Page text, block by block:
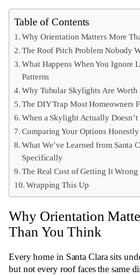
Table of Contents
Why Orientation Matters More
The Roof Pitch Problem Nobody
What Happens When You Ignore
Patterns
Why Tubular Skylights Are Worth
The DIY Trap Most Homeowners
When a Skylight Actually Doesn’t
Comparing Your Options Honestly
What We’ve Learned from Santa
Specifically
The Real Cost of Getting It Wrong
Wrapping This Up
Why Orientation
Than You Think
Every home in Santa Clara sits
but not every roof faces the same